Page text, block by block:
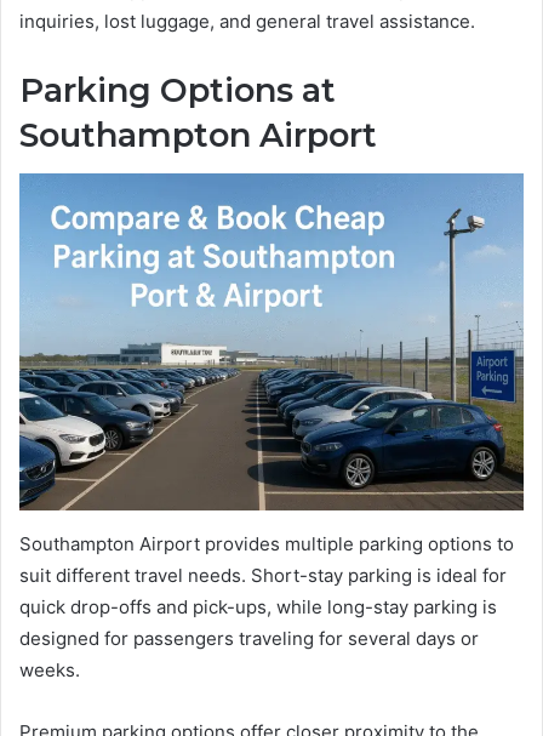
inquiries, lost luggage, and general travel assistance.
Parking Options at
Southampton Airport
Southampton Airport provides multiple parking options to
suit different travel needs. Short-stay parking is ideal for
quick drop-offs and pick-ups, while long-stay parking is
designed for passengers traveling for several days or
weeks.